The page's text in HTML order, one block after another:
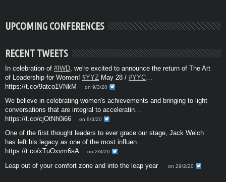
UPCOMING CONFERENCES
RECENT TWEETS
In celebration of #IWD, we're excited to announce the return of The Art
of Leadership for Women! #YYZ May 28 / #YYC…
https://t.co/9atco1VNkM
on 9/3/20
We believe in celebrating women's achievements and bringing to light
conversations that are integral to acceleratin…
https://t.co/cjOtNh0i66
on 8/3/20
One of the first thought leaders to ever grace our stage, Jack Welch
has left his legacy as one of the most influen…
https://t.co/xTuOxvm6sA
on 2/3/20
Leap out of your comfort zone and into the leap year on 29/2/20